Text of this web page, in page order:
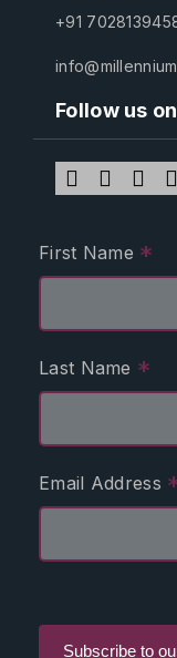
+91
Follow us
First Name *
Last Name *
Email Address